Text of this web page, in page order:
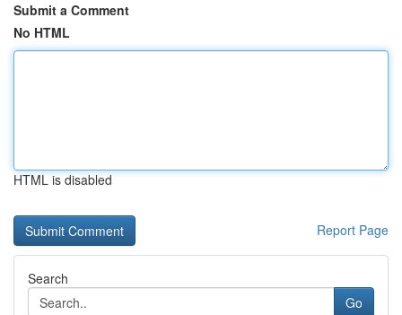
Submit a Comment
No HTML
HTML is disabled
Report Page
Search
Go